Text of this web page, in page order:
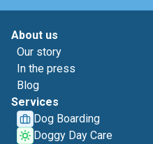
About us
Our story
In the press
Blog
Services
Dog Boarding
Doggy Day Care